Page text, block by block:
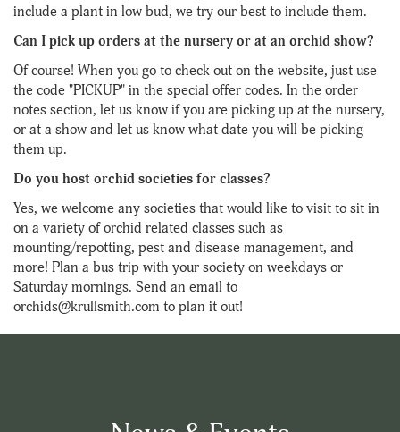
include a plant in low bud, we try our best to include them.
Can I pick up orders at the nursery or at an orchid show?
Of course! When you go to check out on the website, just use
the code "PICKUP" in the special offer codes. In the order
notes section, let us know if you are picking up at the nursery,
or at a show and let us know what date you will be picking
them up.
Do you host orchid societies for classes?
Yes, we welcome any societies that would like to visit to sit in
on a variety of orchid related classes such as
mounting/repotting, pest and disease management, and
more! Plan a bus trip with your society on weekdays or
Saturday mornings. Send an email to
orchids@krullsmith.com to plan it out!